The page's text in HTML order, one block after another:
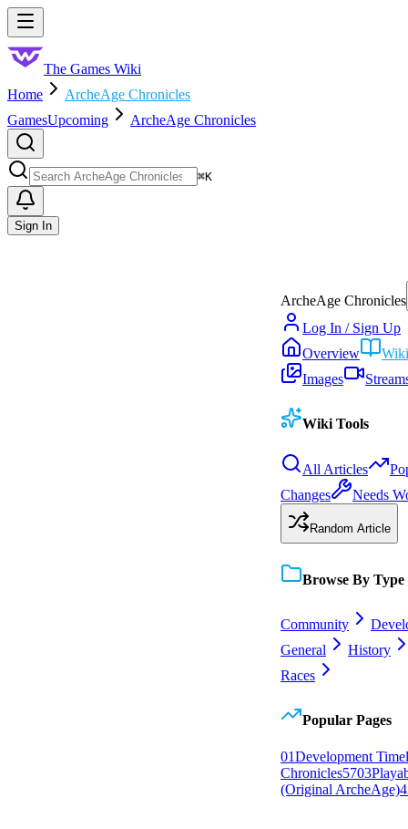
Skip to main content
The Games Wiki
Home
ArcheAge Chronicles
GamesUpcoming ArcheAge Chronicles
⌘K
Sign In
ArcheAge Chronicles
Log In / Sign Up
Overview
Wiki
Images
Wiki Tools
All Articles
Changes
Needs
Random Article
Browse By Type
Community
General
History
Races
Popular Pages
01Development
Chronicles5703
(Original ArcheAge)